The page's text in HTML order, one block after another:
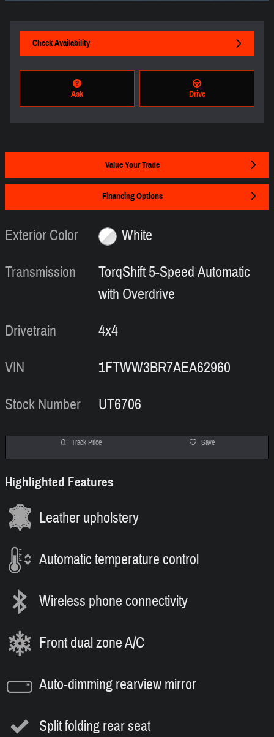
Check Availability
Ask Drive
Value Your Trade
Financing Options
Exterior Color
White
Transmission
TorqShift 5-Speed Automatic
with Overdrive
Drivetrain
4x4
VIN
1FTWW3BR7AEA62960
Stock Number
UT6706
Track Price Save
Highlighted Features
Leather upholstery
Automatic temperature control
Wireless phone connectivity
Front dual zone A/C
Auto-dimming rearview mirror
Split folding rear seat